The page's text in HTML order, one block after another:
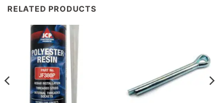
RELATED PRODUCTS